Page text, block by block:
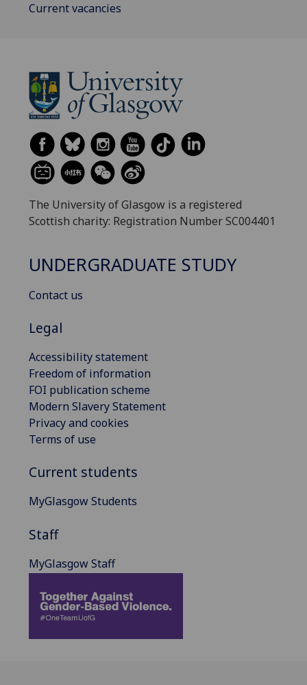
Current vacancies
The University of Glasgow is a registered
Scottish charity: Registration Number SC004401
UNDERGRADUATE STUDY
Contact us
Legal
Accessibility statement
Freedom of information
FOI publication scheme
Modern Slavery Statement
Privacy and cookies
Terms of use
Current students
MyGlasgow Students
Staff
MyGlasgow Staff